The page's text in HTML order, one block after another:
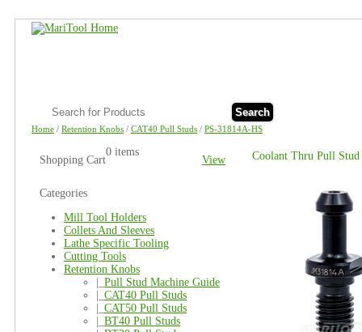
Search
Home / Retention Knobs / CAT40 Pull Studs / PS-31814A-HS
Shopping Cart View
0 items
Categories
Mill Tool Holders
Collets And Sleeves
Lathe Specific Tooling
Cutting Tools
Retention Knobs
Pull Stud Machine Guide
CAT40 Pull Studs
CAT50 Pull Studs
BT40 Pull Studs
Coolant Thru Pull